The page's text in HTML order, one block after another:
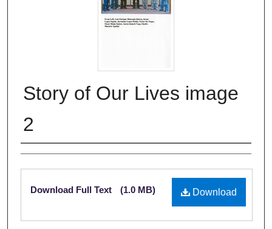
Story of Our Lives image
2
Authors
Files
Download
Download Full Text (1.0 MB)